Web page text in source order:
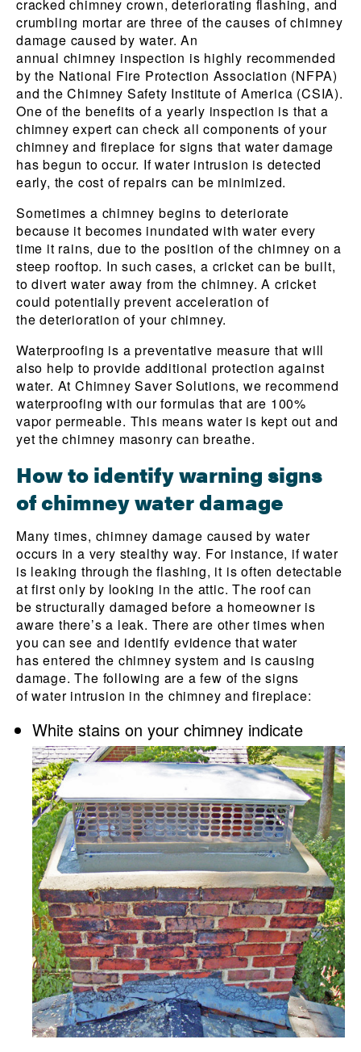
cracked chimney crown, deteriorating flashing, and
crumbling mortar are three of the causes of chimney
damage caused by water. An
annual chimney inspection is highly recommended
by the National Fire Protection Association (NFPA)
and the Chimney Safety Institute of America (CSIA).
One of the benefits of a yearly inspection is that a
chimney expert can check all components of your
chimney and fireplace for signs that water damage
has begun to occur. If water intrusion is detected
early, the cost of repairs can be minimized.
Sometimes a chimney begins to deteriorate
because it becomes inundated with water every
time it rains, due to the position of the chimney on a
steep rooftop. In such cases, a cricket can be built,
to divert water away from the chimney. A cricket
could potentially prevent acceleration of
the deterioration of your chimney.
Waterproofing is a preventative measure that will
also help to provide additional protection against
water. At Chimney Saver Solutions, we recommend
waterproofing with our formulas that are 100%
vapor permeable. This means water is kept out and
yet the chimney masonry can breathe.
How to identify warning signs
of chimney water damage
Many times, chimney damage caused by water
occurs in a very stealthy way. For instance, if water
is leaking through the flashing, it is often detectable
at first only by looking in the attic. The roof can
be structurally damaged before a homeowner is
aware there’s a leak. There are other times when
you can see and identify evidence that water
has entered the chimney system and is causing
damage. The following are a few of the signs
of water intrusion in the chimney and fireplace:
White stains on your chimney indicate